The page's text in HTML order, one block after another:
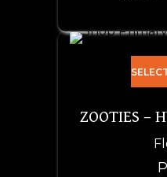
ZOOTIES –